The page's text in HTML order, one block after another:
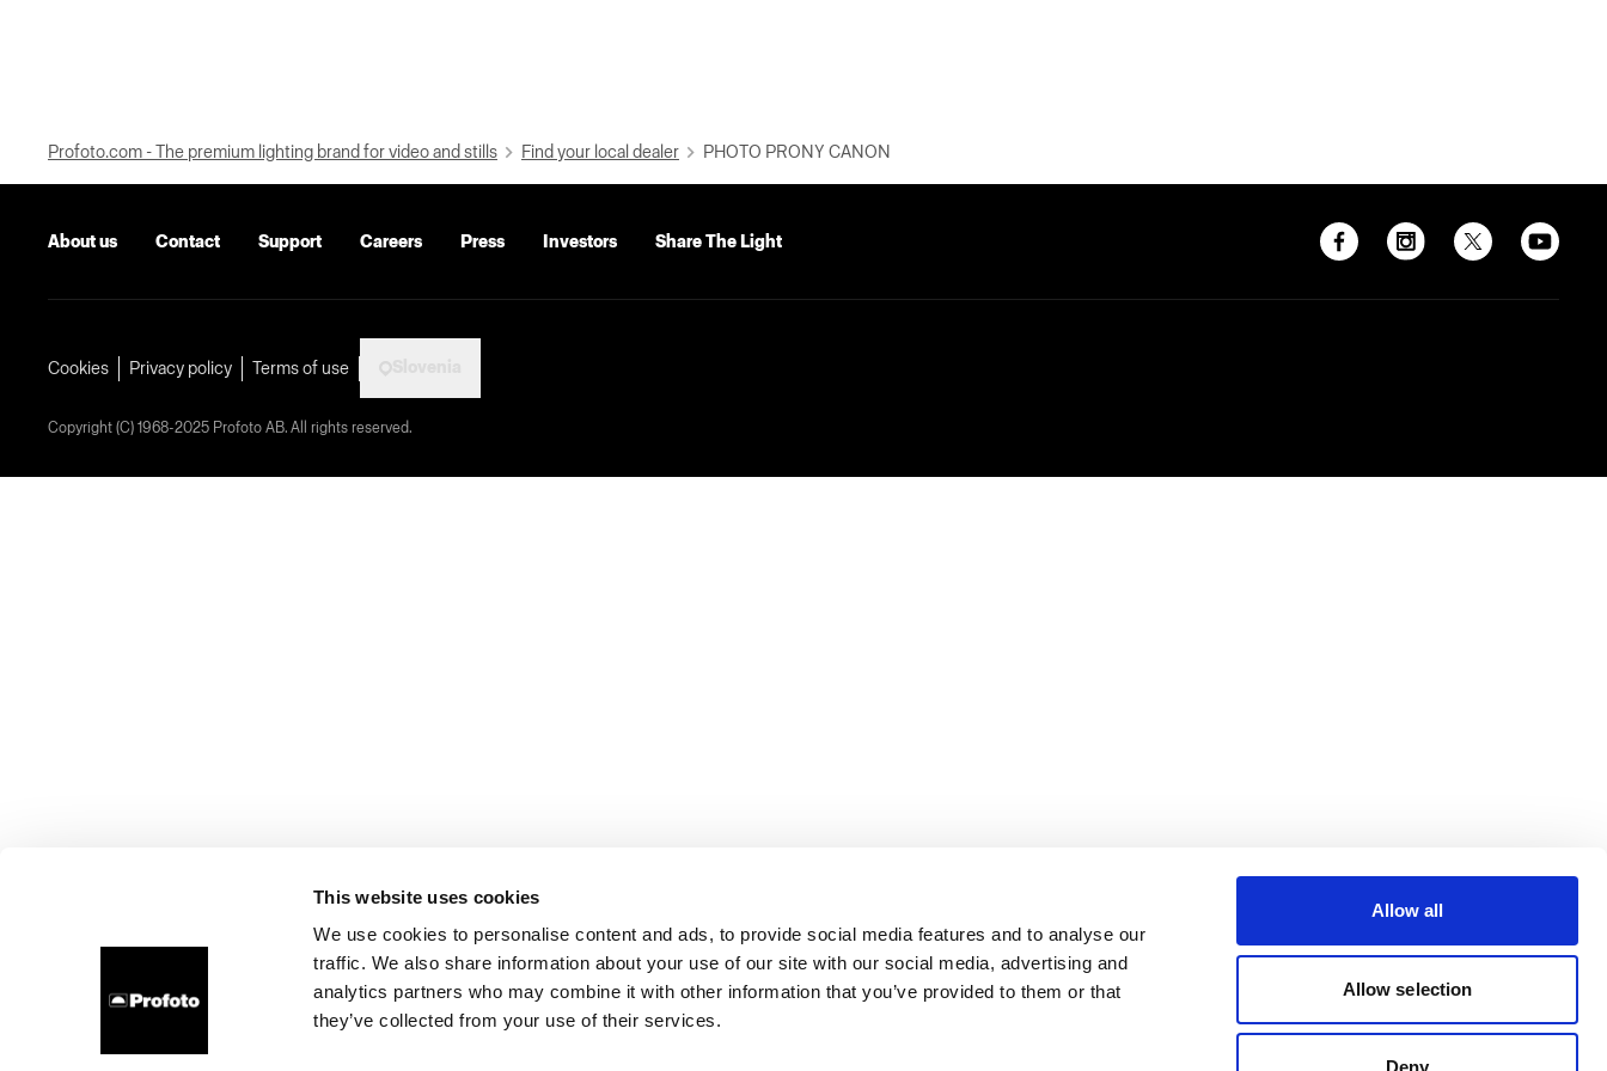
This website uses cookies
We use cookies to personalise content and ads, to provide social media features and to analyse our
traffic. We also share information about your use of our site with our social media, advertising and
analytics partners who may combine it with other information that you’ve provided to them or that
they’ve collected from your use of their services.
Allow all
Allow selection
Deny
Profoto.com - The premium lighting brand for video and stills Find your local dealer PHOTO PRONY CANON
About us Contact Support Careers Press Investors Share The Light
Cookies Privacy policy Terms of use
Copyright (C) 1968-2025 Profoto AB. All rights reserved.